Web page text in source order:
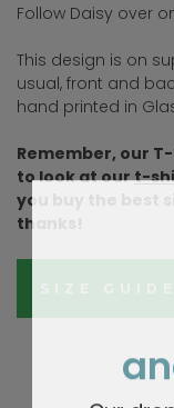
Follow Daisy over
This design is on
usual, front and
hand printed in
Remember, our
to look at ourt-
you buy the best
thanks!